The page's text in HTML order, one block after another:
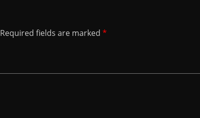
Required fields are marked *